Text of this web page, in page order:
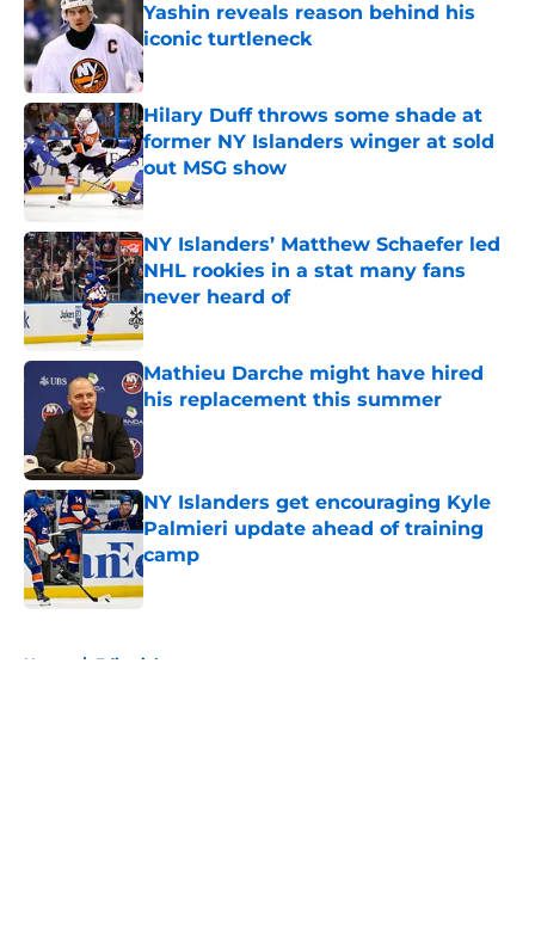
Yashin reveals reason behind his
iconic turtleneck
Published by on Invalid Date
Hilary Duff throws some shade at
former NY Islanders winger at sold
out MSG show
Published by on Invalid Date
NY Islanders’ Matthew Schaefer led
NHL rookies in a stat many fans
never heard of
Published by on Invalid Date
Mathieu Darche might have hired
his replacement this summer
Published by on Invalid Date
NY Islanders get encouraging Kyle
Palmieri update ahead of training
camp
Published by on Invalid Date
Home / Editorials